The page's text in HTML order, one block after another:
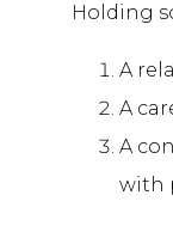
Holding
A
A
A
with